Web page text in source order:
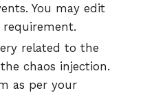
You may edit
related to the
chaos injection.
as per your